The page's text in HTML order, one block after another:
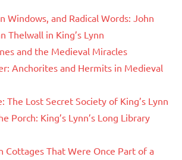
Windows, and Radical Words: John
Thelwall in King’s Lynn
and the Medieval Miracles
Anchorites and Hermits in Medieval
The Lost Secret Society of King’s Lynn
Porch: King’s Lynn’s Long Library
Cottages That Were Once Part of a